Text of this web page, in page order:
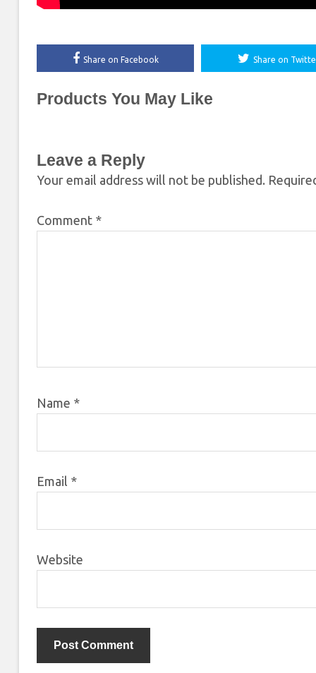
Share on Facebook Share on
Products You May Like
Leave a Reply
Your email address will not be published.
Comment *
Name *
Email *
Website